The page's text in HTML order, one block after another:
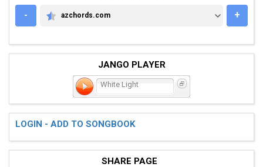
-
AZCHORDS.COM
azchords.com +
JANGO PLAYER
White Light
LOGIN - ADD TO SONGBOOK
SHARE PAGE